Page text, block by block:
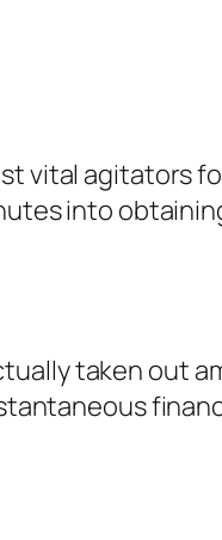
vital agitators
into
taken out